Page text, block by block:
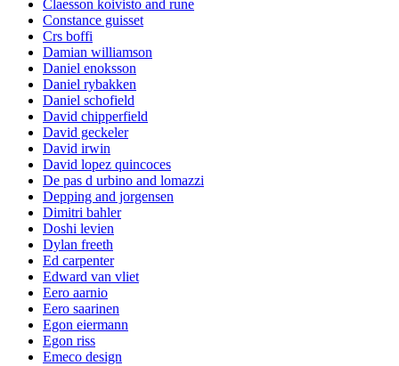
Claesson koivisto and rune
Constance guisset
Crs boffi
Damian williamson
Daniel enoksson
Daniel rybakken
Daniel schofield
David chipperfield
David geckeler
David irwin
David lopez quincoces
De pas d urbino and lomazzi
Depping and jorgensen
Dimitri bahler
Doshi levien
Dylan freeth
Ed carpenter
Edward van vliet
Eero aarnio
Eero saarinen
Egon eiermann
Egon riss
Emeco design